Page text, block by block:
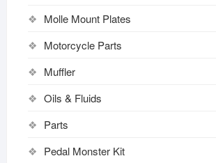
Molle Mount Plates
Motorcycle Parts
Muffler
Oils & Fluids
Parts
Pedal Monster Kit